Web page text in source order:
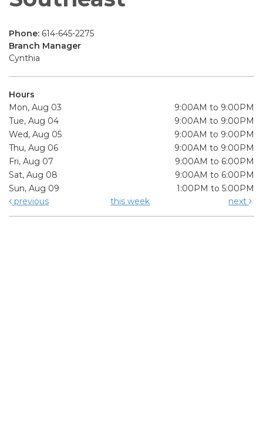
Phone: 614-645-2275
Branch Manager
Cynthia
Hours
Mon, Aug 03
9:00AM to 9:00PM
Tue, Aug 04
9:00AM to 9:00PM
Wed, Aug 05
9:00AM to 9:00PM
Thu, Aug 06
9:00AM to 9:00PM
Fri, Aug 07
9:00AM to 6:00PM
Sat, Aug 08
9:00AM to 6:00PM
Sun, Aug 09
1:00PM to 5:00PM
previous
this week next